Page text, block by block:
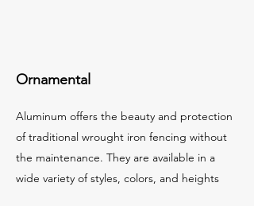
Ornamental
Aluminum offers the beauty and protection
of traditional wrought iron fencing without
the maintenance. They are available in a
wide variety of styles, colors, and heights